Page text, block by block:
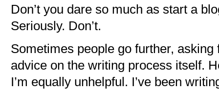
Don’t you dare so much as start a
Seriously. Don’t.
Sometimes people go further, asking
advice on the writing process itself.
I’m equally unhelpful. I’ve been